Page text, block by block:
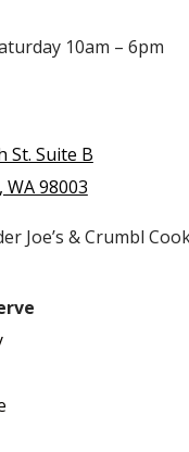
10am – 6pm
St. Suite B
WA 98003
Joe’s & Crumbl